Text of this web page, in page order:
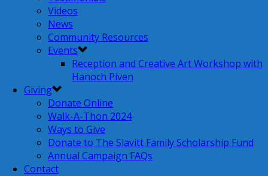
Videos
News
Community Resources
Events
Reception and Creative Art Workshop with
Hanoch Piven
Giving
Donate Online
Walk-A-Thon 2024
Ways to Give
Donate to The Slavitt Family Scholarship Fund
Annual Campaign FAQs
Contact